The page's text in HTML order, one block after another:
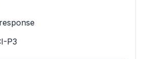
P3